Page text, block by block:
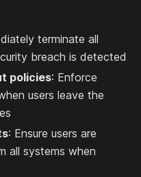
terminate all
breach is detected
policies: Enforce
users leave the
: Ensure users are
all systems when